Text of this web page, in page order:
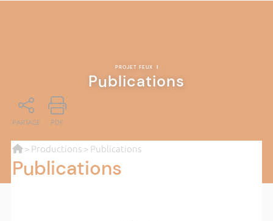
PROJET FEUX |
Publications
PARTAGE PDF
> Productions> Publications
Publications